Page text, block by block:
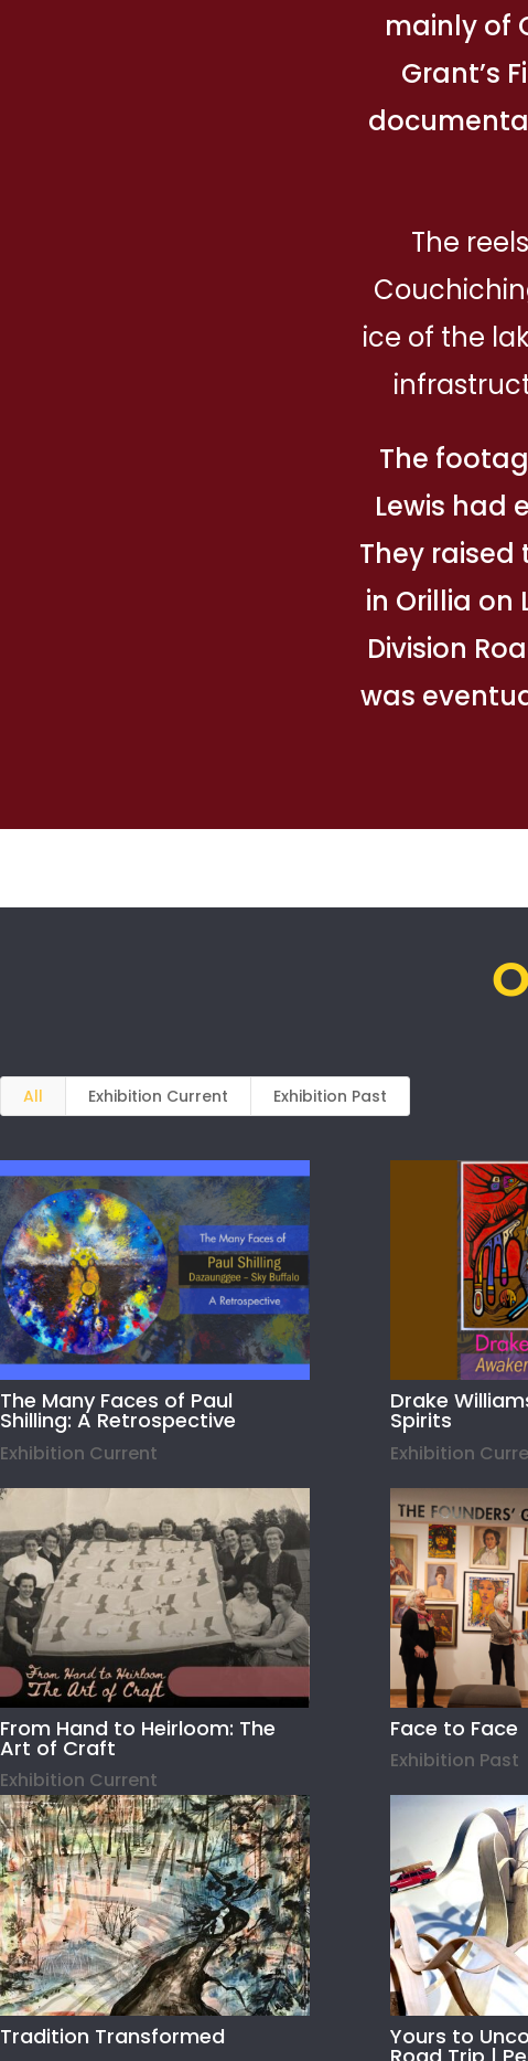
mainly of
Grant’s
The
ice of the
The
Lewis had
They raised
in Orillia
Division
was
All Exhibition Current Exhibition Past
The Many Faces of Paul
Shilling: A Retrospective
Exhibition Current
Drake
Spirits
Exhibition
From Hand to Heirloom: The
Art of Craft
Exhibition Current
Face to Face
Exhibition Past
Tradition Transformed Yours to